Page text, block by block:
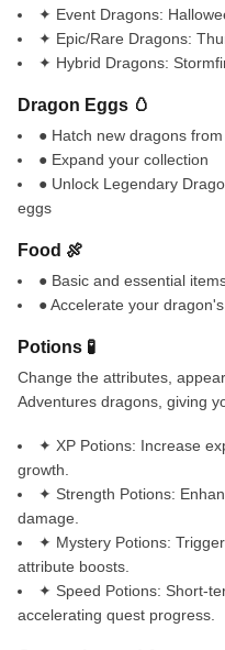
✦ Event Dragons:
✦ Epic/Rare Dragons:
✦ Hybrid Dragons:
Dragon Eggs 🥚
● Hatch new dragons
● Expand your collection
● Unlock Legendary
eggs
Food 🍖
● Basic and essential
● Accelerate your
Potions 🧪
Change the attributes,
Adventures dragons, giving
✦ XP Potions: Increase
growth.
✦ Strength Potions:
damage.
✦ Mystery Potions:
attribute boosts.
✦ Speed Potions: Short-
accelerating quest progress.